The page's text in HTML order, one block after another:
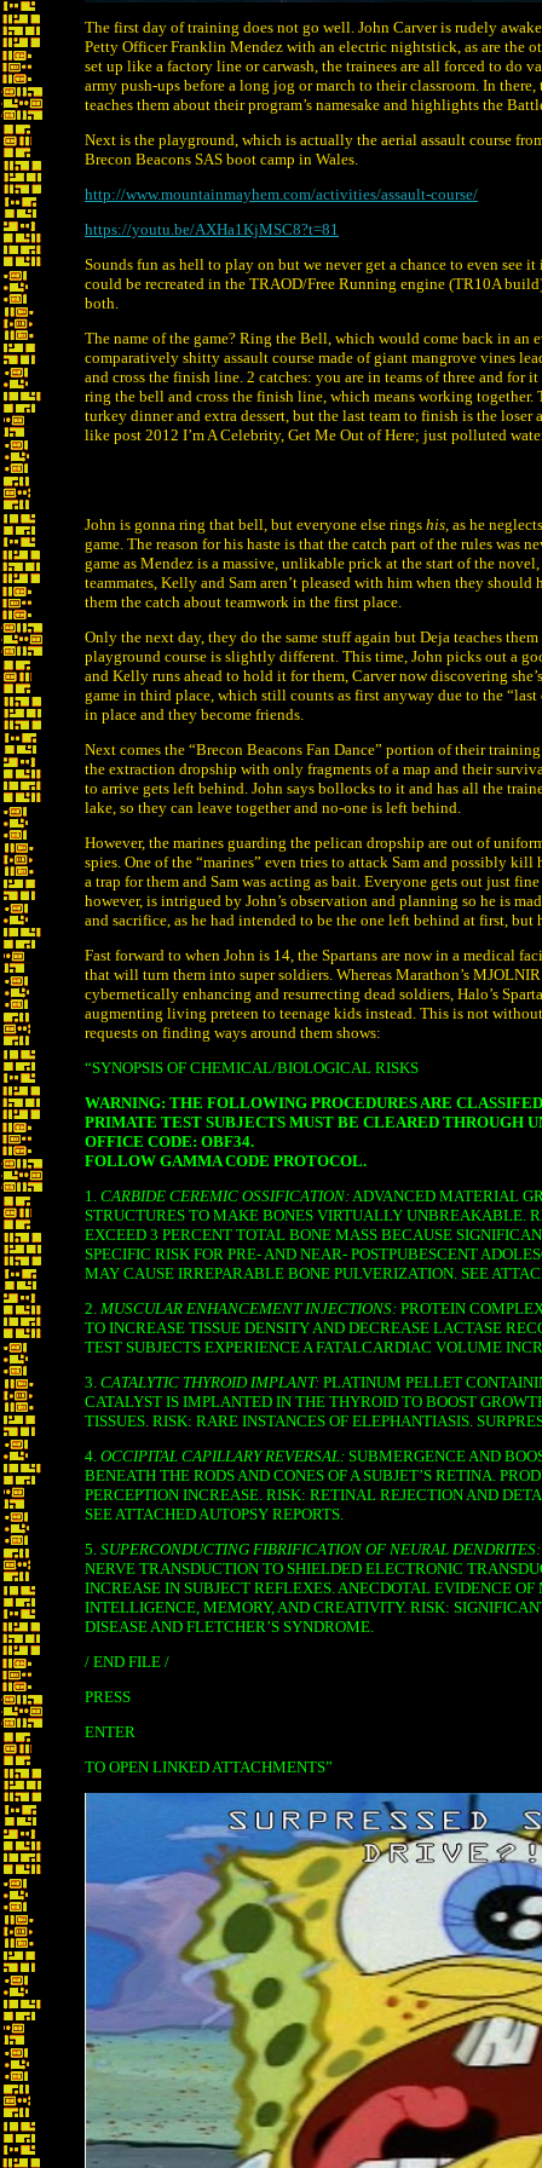
The first day of training does not go well. John Carver is rudely
Petty Officer Franklin Mendez with an electric nightstick, as are the
set up like a factory line or carwash, the trainees are all forced to do
army push-ups before a long jog or march to their classroom. In
teaches them about their program’s namesake and highlights the
Next is the playground, which is actually the aerial assault course
Brecon Beacons SAS boot camp in Wales.
http://www.mountainmayhem.com/activities/assault-course/
https://youtu.be/AXHa1KjMSC8?t=81
Sounds fun as hell to play on but we never get a chance to even see
could be recreated in the TRAOD/Free Running engine (TR10A
both.
The name of the game? Ring the Bell, which would come back in an
comparatively shitty assault course made of giant mangrove vines
and cross the finish line. 2 catches: you are in teams of three and for
ring the bell and cross the finish line, which means working together.
turkey dinner and extra dessert, but the last team to finish is the loser
like post 2012 I’m A Celebrity, Get Me Out of Here; just polluted
John is gonna ring that bell, but everyone else rings his, as he
game. The reason for his haste is that the catch part of the rules was
game as Mendez is a massive, unlikable prick at the start of the
teammates, Kelly and Sam aren’t pleased with him when they
them the catch about teamwork in the first place.
Only the next day, they do the same stuff again but Deja teaches
playground course is slightly different. This time, John picks out a
and Kelly runs ahead to hold it for them, Carver now discovering
game in third place, which still counts as first anyway due to the “last
in place and they become friends.
Next comes the “Brecon Beacons Fan Dance” portion of their
the extraction dropship with only fragments of a map and their
to arrive gets left behind. John says bollocks to it and has all the
lake, so they can leave together and no-one is left behind.
However, the marines guarding the pelican dropship are out of
spies. One of the “marines” even tries to attack Sam and possibly
a trap for them and Sam was acting as bait. Everyone gets out just
however, is intrigued by John’s observation and planning so he is
and sacrifice, as he had intended to be the one left behind at first, but
Fast forward to when John is 14, the Spartans are now in a medical
that will turn them into super soldiers. Whereas Marathon’s
cybernetically enhancing and resurrecting dead soldiers, Halo’s
augmenting living preteen to teenage kids instead. This is not without
requests on finding ways around them shows:
“SYNOPSIS OF CHEMICAL/BIOLOGICAL RISKS
WARNING: THE FOLLOWING PROCEDURES ARE
PRIMATE TEST SUBJECTS MUST BE CLEARED THROUGH
OFFICE CODE: OBF34.
FOLLOW GAMMA CODE PROTOCOL.
1. CARBIDE CEREMIC OSSIFICATION:ADVANCED MATERIAL
STRUCTURES TO MAKE BONES VIRTUALLY UNBREAKABLE.
EXCEED 3 PERCENT TOTAL BONE MASS BECAUSE
SPECIFIC RISK FOR PRE- AND NEAR- POSTPUBESCENT
MAY CAUSE IRREPARABLE BONE PULVERIZATION. SEE
2. MUSCULAR ENHANCEMENT INJECTIONS: PROTEIN
TO INCREASE TISSUE DENSITY AND DECREASE LACTASE
TEST SUBJECTS EXPERIENCE A FATALCARDIAC VOLUME
3. CATALYTIC THYROID IMPLANT: PLATINUM PELLET
CATALYST IS IMPLANTED IN THE THYROID TO BOOST
TISSUES. RISK: RARE INSTANCES OF ELEPHANTIASIS.
4. OCCIPITAL CAPILLARY REVERSAL: SUBMERGENCE AND
BENEATH THE RODS AND CONES OF A SUBJET’S RETINA.
PERCEPTION INCREASE. RISK: RETINAL REJECTION AND
SEE ATTACHED AUTOPSY REPORTS.
5. SUPERCONDUCTING FIBRIFICATION OF NEURAL DENDRITES:
NERVE TRANSDUCTION TO SHIELDED ELECTRONIC
INCREASE IN SUBJECT REFLEXES. ANECDOTAL EVIDENCE
INTELLIGENCE, MEMORY, AND CREATIVITY. RISK:
DISEASE AND FLETCHER’S SYNDROME.
/ END FILE /
PRESS
ENTER
TO OPEN LINKED ATTACHMENTS”